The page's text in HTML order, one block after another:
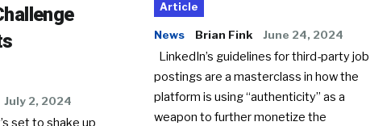
July 2, 2024
set to shake up
Article
News Brian Fink June 24, 2024
LinkedIn’s guidelines for third-party job
postings are a masterclass in how the
platform is using “authenticity” as a
weapon to further monetize the